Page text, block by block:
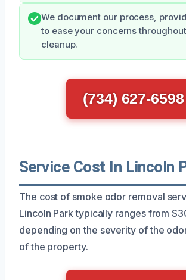
We document our process,
to ease your concerns
cleanup.
(734) 627-6598
Service Cost In Lincoln
The cost of smoke odor removal
Lincoln Park typically ranges from
depending on the severity of the
of the property.